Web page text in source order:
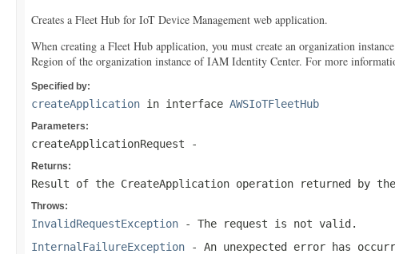
Creates a Fleet Hub for IoT Device Management web application.
When creating a Fleet Hub application, you must create an organization
Region of the organization instance of IAM Identity Center. For more
Specified by:
createApplication in interface AWSIoTFleetHub
Parameters:
createApplicationRequest -
Returns:
Result of the CreateApplication operation returned by
Throws:
InvalidRequestException - The request is not valid.
InternalFailureException - An unexpected error has